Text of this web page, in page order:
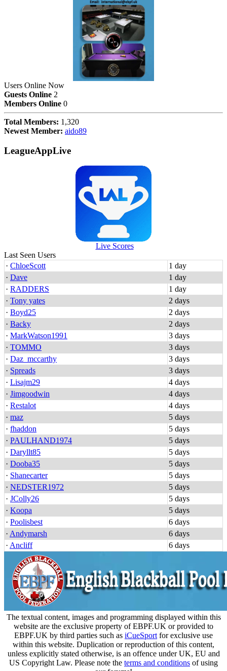
Users Online Now
Guests Online 2
Members Online 0
Total Members: 1,320
Newest Member: aido89
LeagueAppLive
Live Scores
Last Seen Users
· ChloeScott
1 day
· Dave
1 day
· RADDERS
1 day
· Tony yates
2 days
· Boyd25
2 days
· Backy
2 days
· MarkWatson1991
3 days
· TOMMO
3 days
· Daz_mccarthy
3 days
· Spreads
3 days
· Lisajm29
4 days
· Jimgoodwin
4 days
· Restalot
4 days
· maz
5 days
· fhaddon
5 days
· PAULHAND1974
5 days
· Daryllt85
5 days
· Dooba35
5 days
· Shanecarter
5 days
· NEDSTER1972
5 days
· JColly26
5 days
· Koopa
5 days
· Poolisbest
6 days
· Andymarsh
6 days
· Ancliff 6 days
The textual content, images and programming displayed within this
website are the exclusive property of EBPF.UK or provided to
EBPF.UK by third parties such as iCueSport for exclusive use
within this website. Duplication or reproduction of this content,
unless explicitly stated otherwise, is an offence under UK, EU and
US Copyright Law. Please note the terms and conditions of using